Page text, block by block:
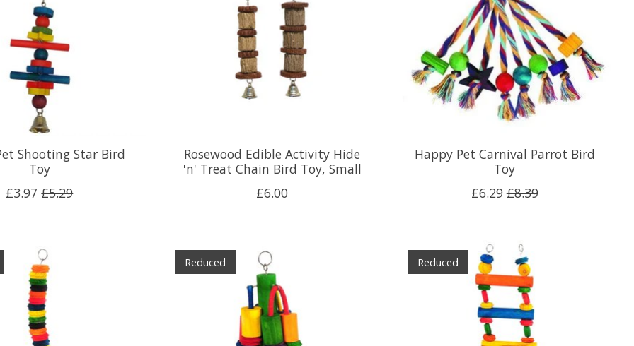
Shooting Star Bird
Toy
£3.97 £5.29
Rosewood Edible Activity Hide
'n' Treat Chain Bird Toy, Small
£6.00
Happy Pet Carnival Parrot Bird
Toy
£6.29 £8.39
Reduced Reduced